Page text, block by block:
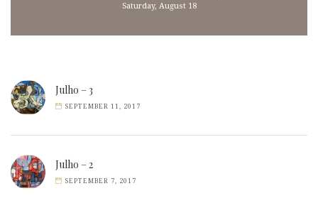
Saturday, August 18
Julho – 3
SEPTEMBER 11, 2017
Julho – 2
SEPTEMBER 7, 2017